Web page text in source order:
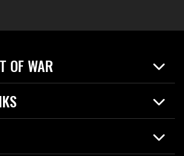
OF WAR